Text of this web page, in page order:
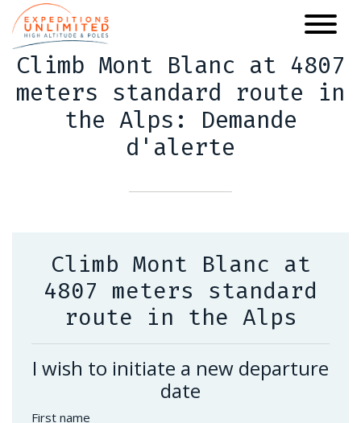
main
content
Climb Mont Blanc at 4807
meters standard route in
the Alps: Demande
d'alerte
Climb Mont Blanc at
4807 meters standard
route in the Alps
I wish to initiate a new departure
date
First name